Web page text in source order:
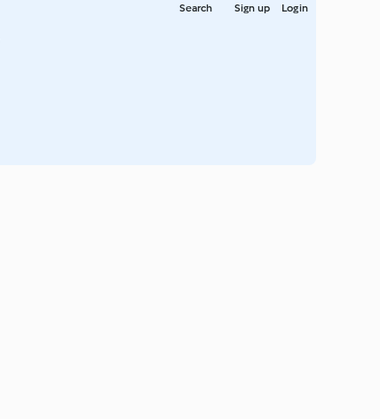
Sign up Login
Search